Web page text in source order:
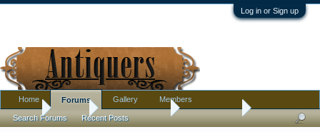
Log in or Sign up
Home Antique Collecting Introductions
Home Forums
Search Forums Recent Posts
Gallery Members